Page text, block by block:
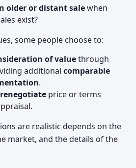
older or distant salewhen
exist?
some people choose to:
of valuethrough
additional comparable
.
renegotiate price or terms
are realistic depends on the
market, and the details of the